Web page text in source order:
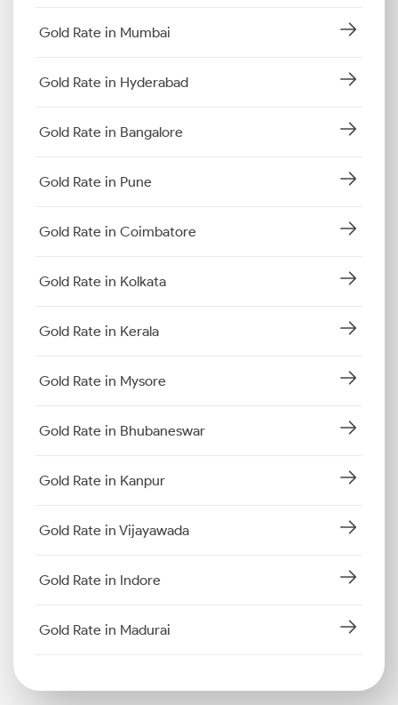
Gold Rate in Mumbai
Gold Rate in Hyderabad
Gold Rate in Bangalore
Gold Rate in Pune
Gold Rate in Coimbatore
Gold Rate in Kolkata
Gold Rate in Kerala
Gold Rate in Mysore
Gold Rate in Bhubaneswar
Gold Rate in Kanpur
Gold Rate in Vijayawada
Gold Rate in Indore
Gold Rate in Madurai